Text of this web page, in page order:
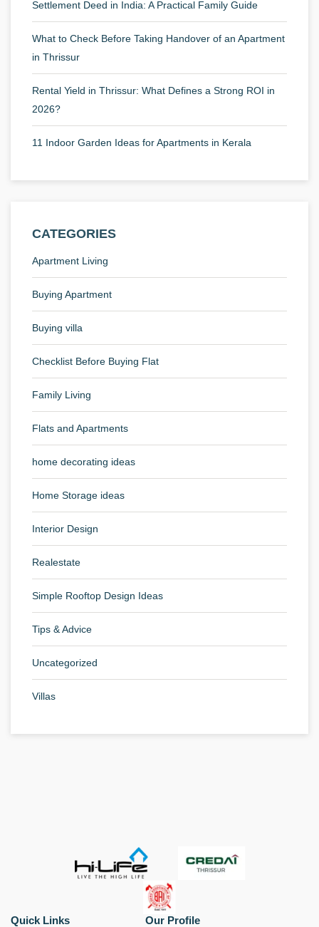
Settlement Deed in India: A Practical Family Guide
What to Check Before Taking Handover of an Apartment
in Thrissur
Rental Yield in Thrissur: What Defines a Strong ROI in
2026?
11 Indoor Garden Ideas for Apartments in Kerala
CATEGORIES
Apartment Living
Buying Apartment
Buying villa
Checklist Before Buying Flat
Family Living
Flats and Apartments
home decorating ideas
Home Storage ideas
Interior Design
Realestate
Simple Rooftop Design Ideas
Tips & Advice
Uncategorized
Villas
Quick Links Our Profile